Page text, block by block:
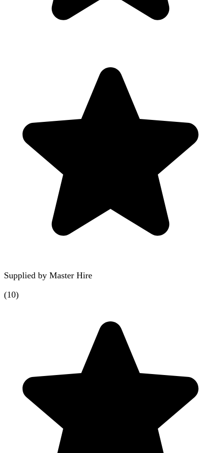
Supplied by Master Hire
(10)